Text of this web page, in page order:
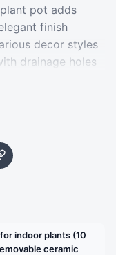
pot adds
finish
decor styles
drainage holes
while avoiding
your surfaces
for
tree,
peace lily,
ceramic, this
for long-term
and outdoor use
Copy link
indoor plants (10
ceramic